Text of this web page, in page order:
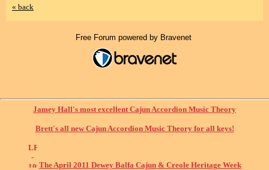
« back
Free Forum powered by Bravenet
Jamey Hall's most excellent Cajun Accordion Music Theory
Brett's all new Cajun Accordion Music Theory for all keys!
The April 2011 Dewey Balfa Cajun & Creole Heritage Week